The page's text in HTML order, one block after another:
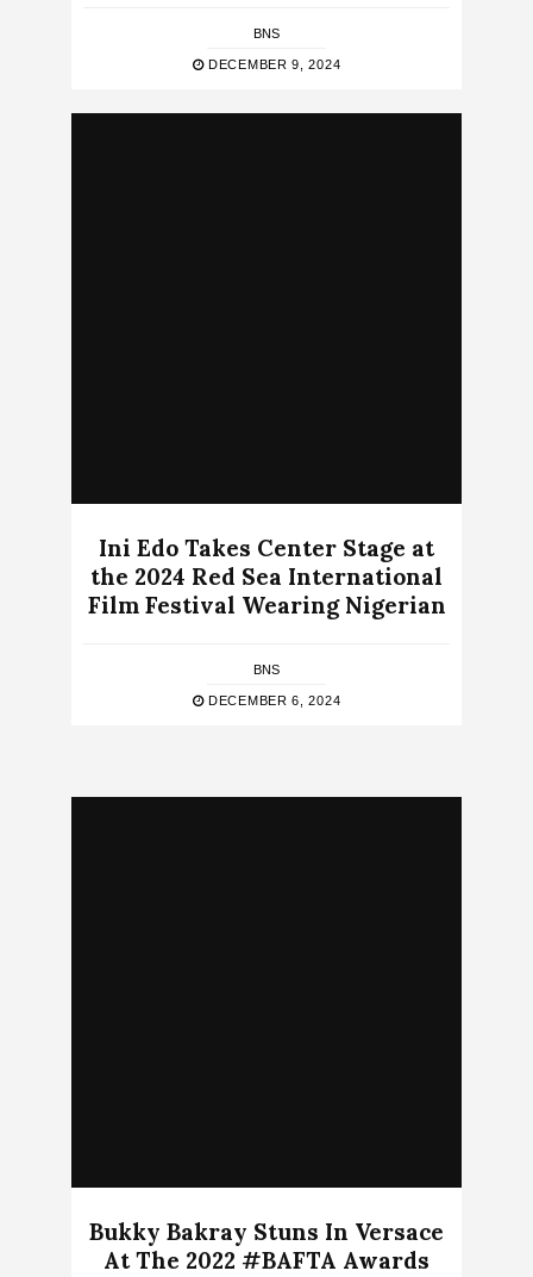
BNS
DECEMBER 9, 2024
Ini Edo Takes Center Stage at
the 2024 Red Sea International
Film Festival Wearing Nigerian
BNS
DECEMBER 6, 2024
Bukky Bakray Stuns In Versace
At The 2022 #BAFTA Awards